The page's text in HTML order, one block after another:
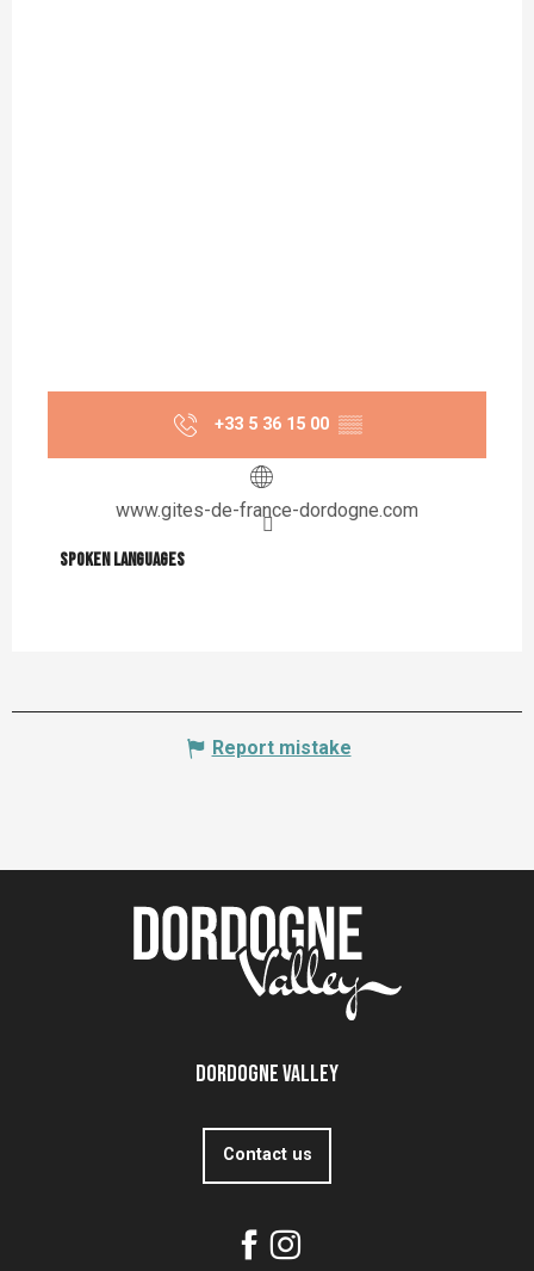
+33 5 36 15 00 ▒▒
www.gites-de-france-dordogne.com
Spoken languages
Spoken languages
Report mistake
Dordogne Valley
Contact us